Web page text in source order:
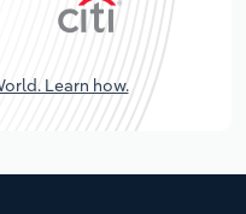
Learn how.